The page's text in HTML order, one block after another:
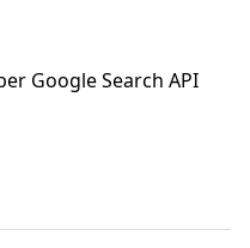
Google Search API